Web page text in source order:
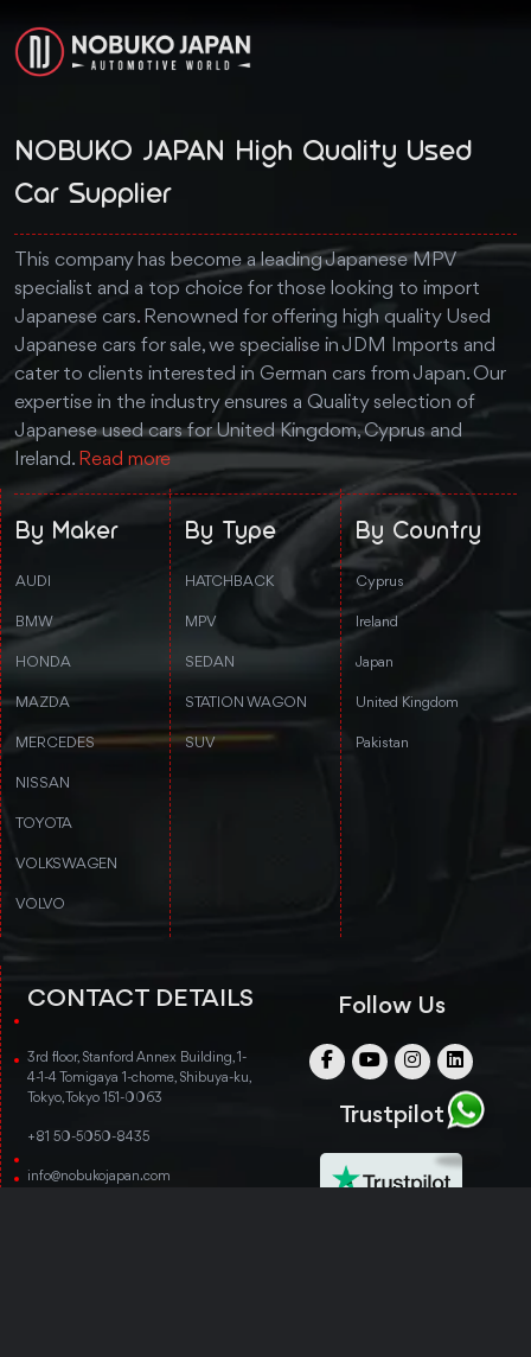
NOBUKO JAPAN High Quality Used
Car Supplier
This company has become a leading Japanese MPV
specialist and a top choice for those looking to import
Japanese cars. Renowned for offering high quality Used
Japanese cars for sale, we specialise in JDM Imports and
cater to clients interested in German cars from Japan. Our
expertise in the industry ensures a Quality selection of
Japanese used cars for United Kingdom, Cyprus and
Ireland. Read more
By Maker
AUDI
BMW
HONDA
MAZDA
MERCEDES
NISSAN
TOYOTA
VOLKSWAGEN
VOLVO
By Type
HATCHBACK
MPV
SEDAN
STATION WAGON
SUV
By Country
Cyprus
Ireland
Japan
United Kingdom
Pakistan
CONTACT DETAILS
3rd floor, Stanford Annex Building, 1-
4-1-4 Tomigaya 1-chome, Shibuya-ku,
Tokyo, Tokyo 151-0063
+81 50-5050-8435
info@nobukojapan.com
Follow Us
Trustpilot